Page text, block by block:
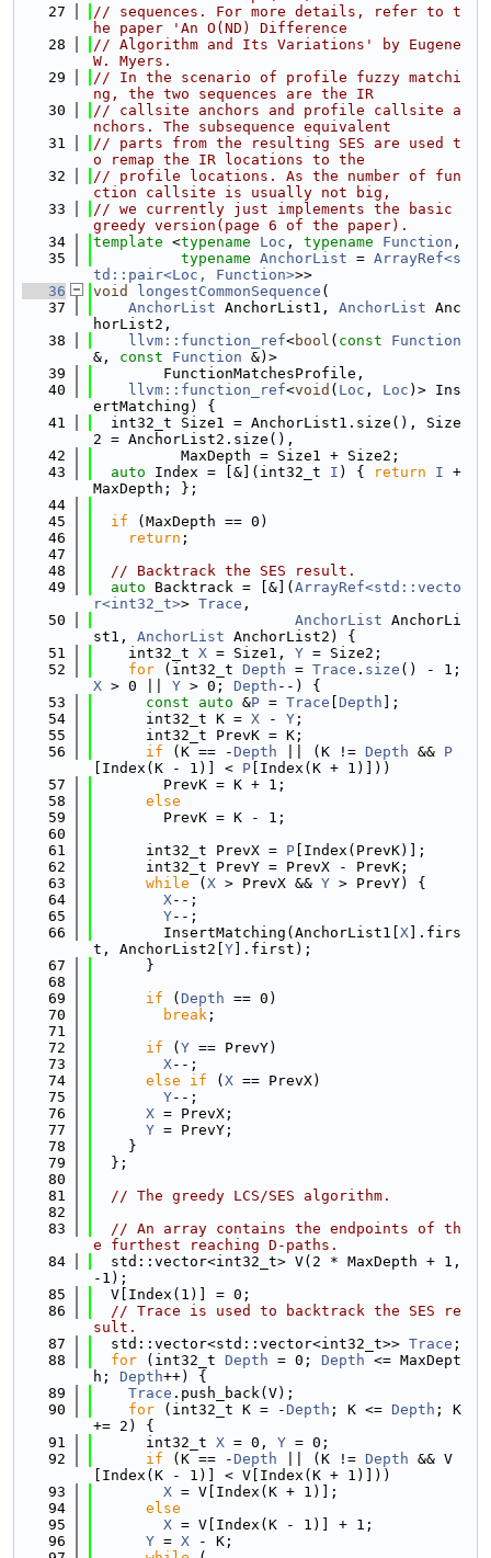
   27
// sequences. For more details, refer to t
he paper 'An O(ND) Difference
   28
// Algorithm and Its Variations' by Eugene
W. Myers.
   29
// In the scenario of profile fuzzy matchi
ng, the two sequences are the IR
   30
// callsite anchors and profile callsite a
nchors. The subsequence equivalent
   31
// parts from the resulting SES are used t
o remap the IR locations to the
   32
// profile locations. As the number of fun
ction callsite is usually not big,
   33
// we currently just implements the basic
greedy version(page 6 of the paper).
   34
template <typename Loc , typename Function ,
   35
typename AnchorList = ArrayRef<s
td::pair<Loc, Function>>>
   36
void longestCommonSequence (
   37
AnchorList AnchorList1, AnchorList Anc
horList2,
   38
llvm::function_ref<bool ( const
Function
&, const Function &)>
   39
        FunctionMatchesProfile,
   40
llvm::function_ref<void ( Loc , Loc )> Ins
ertMatching) {
   41
  int32_t Size1 = AnchorList1.size(), Size
2 = AnchorList2.size(),
   42
          MaxDepth = Size1 + Size2;
   43
auto Index = [&](int32_t I ) { return I +
MaxDepth; };
   44
   45
if (MaxDepth == 0)
   46
return ;
   47
   48
// Backtrack the SES result.
   49
auto Backtrack = [&]( ArrayRef<std::vecto
r<int32_t>> Trace ,
   50
AnchorList AnchorLi
st1, AnchorList AnchorList2) {
   51
    int32_t
X = Size1, Y = Size2;
   52
for (int32_t Depth = Trace . size
X > 0 || Y > 0; Depth --) {
   53
const auto &P = Trace Depth ];
   54
      int32_t K =
X - Y ;
   55
      int32_t PrevK = K;
   56
if (K == -Depth || (K != Depth && P
[Index(K - 1)] < P [Index(K + 1)]))
   57
        PrevK = K + 1;
   58
else
   59
        PrevK = K - 1;
   60
   61
      int32_t PrevX =
P [Index(PrevK)];
   62
      int32_t PrevY = PrevX - PrevK;
   63
while ( X > PrevX && Y > PrevY) {
   64
X--;
   65
Y--;
   66
        InsertMatching(AnchorList1[
X ].firs
t, AnchorList2[ Y ].first);
   67
      }
   68
   69
if ( Depth == 0)
   70
break ;
   71
   72
if ( Y == PrevY)
   73
X--;
   74
else if ( X == PrevX)
   75
Y--;
   76
X = PrevX;
   77
Y = PrevY;
   78
    }
   79
  };
   80
   81
// The greedy LCS/SES algorithm.
   82
   83
// An array contains the endpoints of th
e furthest reaching D-paths.
   84
  std::vector<int32_t> V(2 * MaxDepth + 1,
-1);
   85
  V[Index(1)] = 0;
   86
// Trace is used to backtrack the SES re
sult.
   87
  std::vector<std::vector<int32_t>>
Trace ;
   88
for (int32_t Depth = 0; Depth <= MaxDept
h; Depth++) {
   89
Trace .push_back(V);
   90
for (int32_t K = -Depth ; K <= Depth ; K
+= 2) {
   91
      int32_t
X = 0, Y = 0;
   92
if (K == -Depth || (K != Depth && V
[Index(K - 1)] < V[Index(K + 1)]))
   93
X = V[Index(K + 1)];
   94
else
   95
X = V[Index(K - 1)] + 1;
   96
Y = X - K;